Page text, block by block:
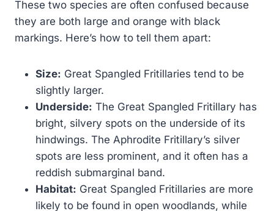
These two species are often confused because
they are both large and orange with black
markings. Here’s how to tell them apart:
Size: Great Spangled Fritillaries tend to be
slightly larger.
Underside: The Great Spangled Fritillary has
bright, silvery spots on the underside of its
hindwings. The Aphrodite Fritillary’s silver
spots are less prominent, and it often has a
reddish submarginal band.
Habitat: Great Spangled Fritillaries are more
likely to be found in open woodlands, while